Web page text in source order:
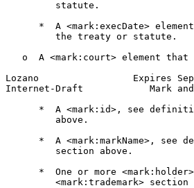
         statute.
*  A <mark:execDate>
         the treaty or statute.
o  A <mark:court> element
Lozano                 Expires
Internet-Draft            Mark
*  A <mark:id>, see
         above.
*  A <mark:markName>, see
         section above.
*  One or more
<mark:trademark> section